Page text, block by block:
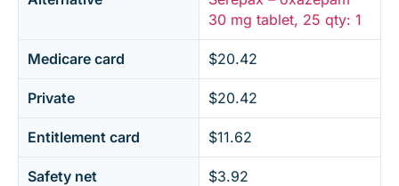
30 mg tablet, 25 qty: 1
Medicare card $20.42
Private $20.42
Entitlement card $11.62
Safety net $3.92